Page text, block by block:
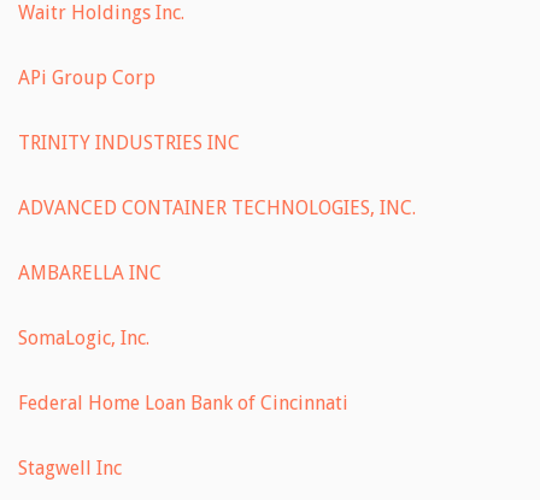
Waitr Holdings Inc.
APi Group Corp
TRINITY INDUSTRIES INC
ADVANCED CONTAINER TECHNOLOGIES, INC.
AMBARELLA INC
SomaLogic, Inc.
Federal Home Loan Bank of Cincinnati
Stagwell Inc